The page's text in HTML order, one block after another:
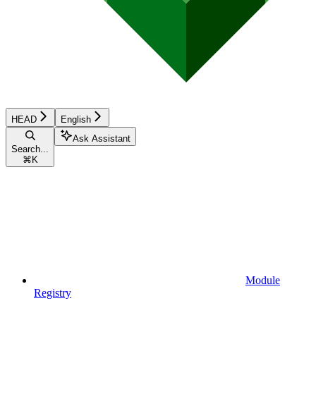
HEAD English
Search...
⌘ K
Ask Assistant
Module
Registry